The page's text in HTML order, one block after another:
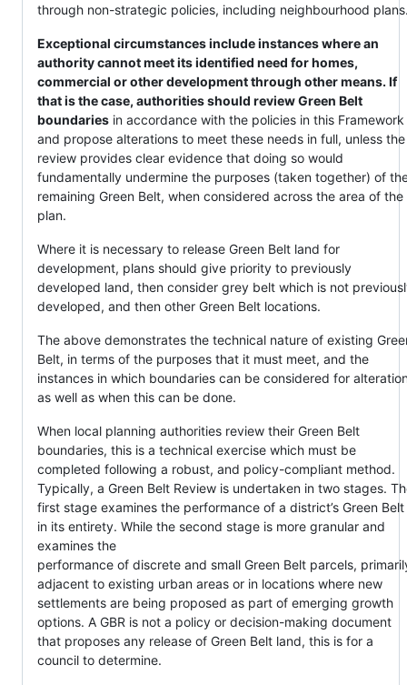
through non-strategic policies, including neighbourhood
Exceptional circumstances include instances where an
authority cannot meet its identified need for homes,
commercial or other development through other means. If
that is the case, authorities should review Green Belt
boundaries in accordance with the policies in this Framework
and propose alterations to meet these needs in full, unless the
review provides clear evidence that doing so would
fundamentally undermine the purposes (taken together) of
remaining Green Belt, when considered across the area of the
plan.
Where it is necessary to release Green Belt land for
development, plans should give priority to previously
developed land, then consider grey belt which is not
developed, and then other Green Belt locations.
The above demonstrates the technical nature of existing
Belt, in terms of the purposes that it must meet, and the
instances in which boundaries can be considered for
as well as when this can be done.
When local planning authorities review their Green Belt
boundaries, this is a technical exercise which must be
completed following a robust, and policy-compliant method.
Typically, a Green Belt Review is undertaken in two stages.
first stage examines the performance of a district’s Green Belt
in its entirety. While the second stage is more granular and
examines the
performance of discrete and small Green Belt parcels,
adjacent to existing urban areas or in locations where new
settlements are being proposed as part of emerging growth
options. A GBR is not a policy or decision-making document
that proposes any release of Green Belt land, this is for a
council to determine.